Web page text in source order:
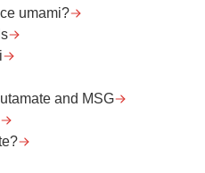
umami?
and MSG